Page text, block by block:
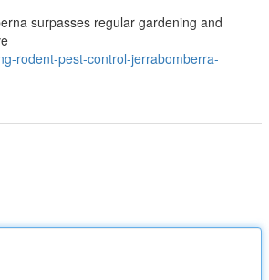
surpasses regular gardening and
rodent-pest-control-jerrabomberra-